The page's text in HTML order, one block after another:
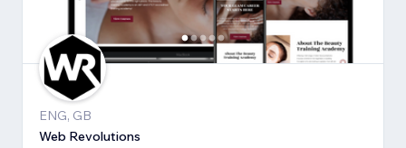
ENG, GB
Web Revolutions